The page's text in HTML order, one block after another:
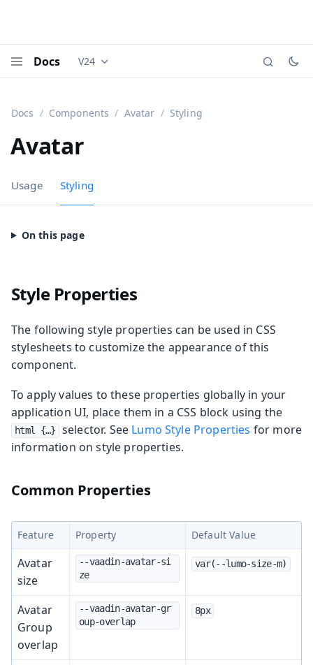
Docs Documentation versions (currently viewing
V24
Docs Components Avatar Styling
Avatar
Usage Styling
Style Properties
The following style properties can be used in CSS
stylesheets to customize the appearance of this
component.
To apply values to these properties globally in your
application UI, place them in a CSS block using the
html {…​} selector. See Lumo Style Properties for more
information on style properties.
Common Properties
Feature Property Default Value
Avatar
size
--vaadin-avatar-si
ze
var(--lumo-size-m)
Avatar
Group
overlap
--vaadin-avatar-gr
oup-overlap
8px